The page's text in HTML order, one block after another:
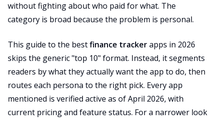
without fighting about who paid for what. The
category is broad because the problem is personal.
This guide to the bestfinance trackerapps in 2026
skips the generic "top 10" format. Instead, it segments
readers by what they actually want the app to do, then
routes each persona to the right pick. Every app
mentioned is verified active as of April 2026, with
current pricing and feature status. For a narrower look